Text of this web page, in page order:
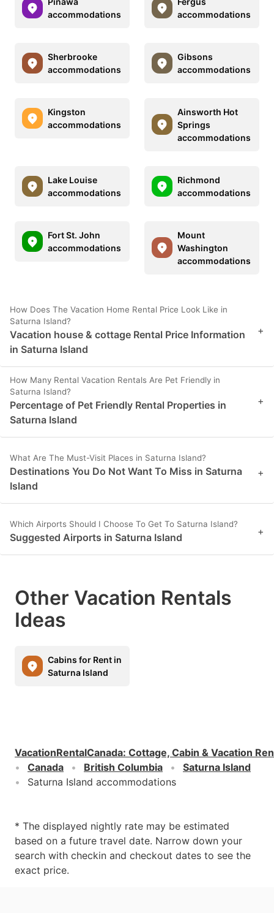
accommodations
accommodations
Sherbrooke
accommodations
Gibsons
accommodations
Kingston
accommodations
Ainsworth Hot
Springs
accommodations
Lake Louise
accommodations
Richmond
accommodations
Fort St. John
accommodations
Mount
Washington
accommodations
How Does The Vacation Home Rental Price Look Like in
Saturna Island?
Vacation house & cottage Rental Price Information
in Saturna Island
+
How Many Rental Vacation Rentals Are Pet Friendly in
Saturna Island?
Percentage of Pet Friendly Rental Properties in
Saturna Island
+
What Are The Must-Visit Places in Saturna Island?
Destinations You Do Not Want To Miss in Saturna
Island
+
Which Airports Should I Choose To Get To Saturna Island?
Suggested Airports in Saturna Island +
Other Vacation Rentals
Ideas
Cabins for Rent in
Saturna Island
VacationRentalCanada: Cottage, Cabin & Vacation
Canada
British Columbia
Saturna Island
Saturna Island accommodations
* The displayed nightly rate may be estimated
based on a future travel date. Narrow down your
search with checkin and checkout dates to see the
exact price.